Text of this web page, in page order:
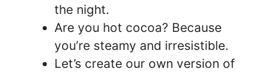
the night.
Are you hot cocoa? Because
you’re steamy and irresistible.
Let’s create our own version of